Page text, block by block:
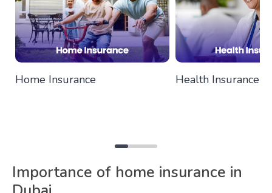
Home Insurance Health Insurance
Importance of home insurance in